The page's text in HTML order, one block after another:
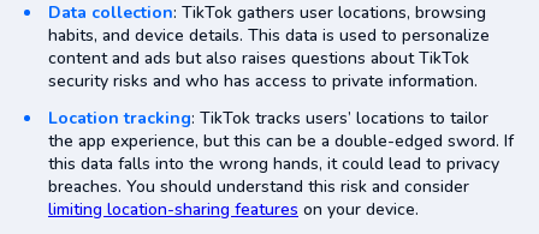
Data collection: TikTok gathers user locations, browsing
habits, and device details. This data is used to personalize
content and ads but also raises questions about TikTok
security risks and who has access to private information.
Location tracking: TikTok tracks users’ locations to tailor
the app experience, but this can be a double-edged sword. If
this data falls into the wrong hands, it could lead to privacy
breaches. You should understand this risk and consider
limiting location-sharing features on your device.